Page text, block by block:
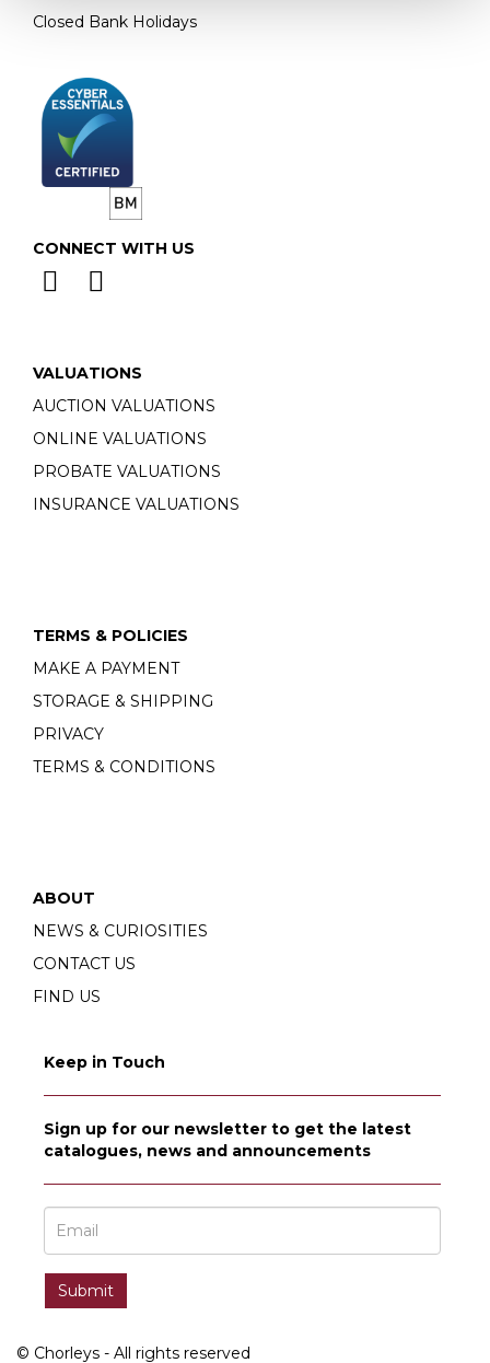
Closed Bank Holidays
CONNECT WITH US
VALUATIONS
AUCTION VALUATIONS
ONLINE VALUATIONS
PROBATE VALUATIONS
INSURANCE VALUATIONS
TERMS & POLICIES
MAKE A PAYMENT
STORAGE & SHIPPING
PRIVACY
TERMS & CONDITIONS
ABOUT
NEWS & CURIOSITIES
CONTACT US
FIND US
Keep in Touch
Sign up for our newsletter to get the latest
catalogues, news and announcements
© Chorleys - All rights reserved